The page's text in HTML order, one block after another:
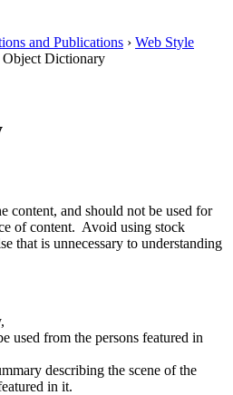
and Publications › Web Style
Object Dictionary
content, and should not be used for
of content. Avoid using stock
that is unnecessary to understanding
used from the persons featured in
describing the scene of the
in it.